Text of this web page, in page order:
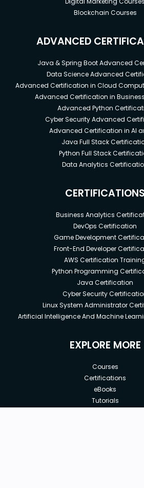
Blockchain Courses
ADVANCED
Java & Spring Boot Advanced
Data Science Advanced
Advanced Certification in Cloud
Advanced Certification in
Advanced Python
Cyber Security Advanced
Advanced Certification in AI
Java Full Stack
Python Full Stack
Data Analytics
CERTIFICATIONS
Business Analytics
DevOps Certification
Game Development
Front-End Developer
AWS Certification
Python Programming
Java Certification
Cyber Security
Linux System Administrator
Artificial Intelligence And Machine
EXPLORE MORE
Courses
Certifications
eBooks
Tutorials